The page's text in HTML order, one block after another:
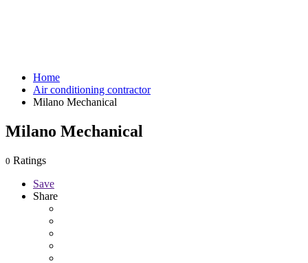
Home
Air conditioning contractor
Milano Mechanical
Milano Mechanical
0 Ratings
Save
Share